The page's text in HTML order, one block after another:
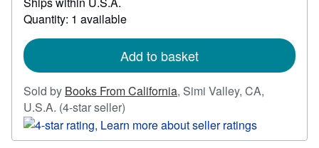
more
about
rates
Quantity: 1 available
Add to basket
Sold by Books From California, Simi Valley, CA,
U.S.A. (4-star seller)
rating
4